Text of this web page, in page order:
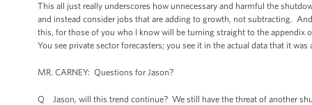
This all just really underscores how unnecessary and harmful the
and instead consider jobs that are adding to growth, not subtracting.
this, for those of you who I know will be turning straight to the
You see private sector forecasters; you see it in the actual data that it
MR. CARNEY: Questions for Jason?
Q Jason, will this trend continue? We still have the threat of another